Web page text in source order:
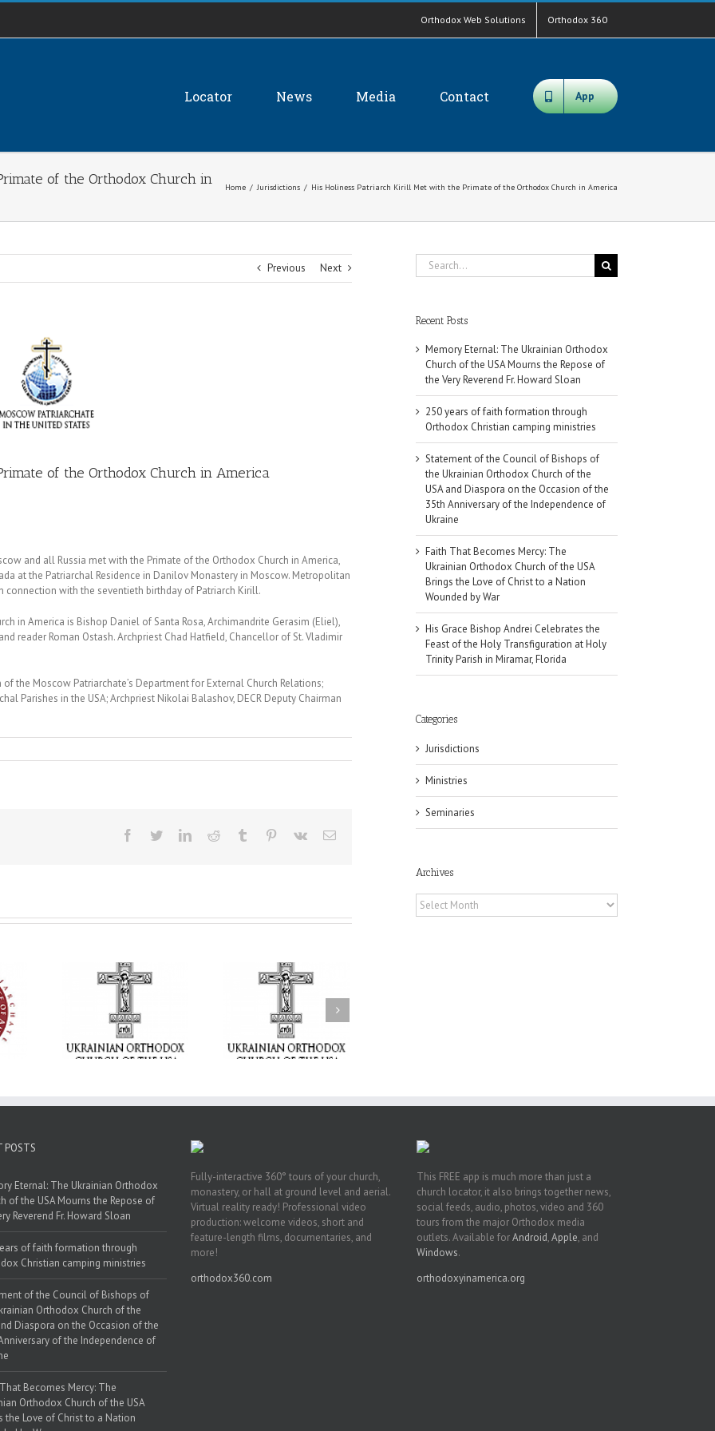
Orthodox Web Solutions Orthodox 360
Locator News Media Contact App
of the Orthodox Church in
Home / Jurisdictions / His Holiness Patriarch Kirill Met with the Primate of the Orthodox Church in America
Previous Next
of the Orthodox Church in America
and all Russia met with the Primate of the Orthodox Church in America,
at the Patriarchal Residence in Danilov Monastery in Moscow. Metropolitan
connection with the seventieth birthday of Patriarch Kirill.
in America is Bishop Daniel of Santa Rosa, Archimandrite Gerasim (Eliel),
reader Roman Ostash. Archpriest Chad Hatfield, Chancellor of St. Vladimir
the Moscow Patriarchate’s Department for External Church Relations;
Parishes in the USA; Archpriest Nikolai Balashov, DECR Deputy Chairman
Facebook
TwitterLinkedInReddit Tumblr Pinterest
Vk Email
of the
of
of
Diaspora
of the
of
Faith That Becomes
Mercy: The Ukrainian
Orthodox Church of
the USA Brings the
Love of Christ to a
Nation Wounded by
His Grace Bishop
Andrei Celebrates the
Feast of the Holy
Transfiguration at
Holy Trinity Parish in
Search
for:
Recent Posts
Memory Eternal: The Ukrainian Orthodox
Church of the USA Mourns the Repose of
the Very Reverend Fr. Howard Sloan
250 years of faith formation through
Orthodox Christian camping ministries
Statement of the Council of Bishops of
the Ukrainian Orthodox Church of the
USA and Diaspora on the Occasion of the
35th Anniversary of the Independence of
Ukraine
Faith That Becomes Mercy: The
Ukrainian Orthodox Church of the USA
Brings the Love of Christ to a Nation
Wounded by War
His Grace Bishop Andrei Celebrates the
Feast of the Holy Transfiguration at Holy
Trinity Parish in Miramar, Florida
Categories
Jurisdictions
Ministries
Seminaries
Archives
Archives
POSTS
Eternal: The Ukrainian Orthodox
of the USA Mourns the Repose of
Reverend Fr. Howard Sloan
of faith formation through
Christian camping ministries
of the Council of Bishops of
Orthodox Church of the
Diaspora on the Occasion of the
of the Independence of
Becomes Mercy: The
Orthodox Church of the USA
the Love of Christ to a Nation
Fully-interactive 360° tours of your church,
monastery, or hall at ground level and aerial.
Virtual reality ready! Professional video
production: welcome videos, short and
feature-length films, documentaries, and
more!
orthodox360.com
This FREE app is much more than just a
church locator, it also brings together news,
social feeds, audio, photos, video and 360
tours from the major Orthodox media
outlets. Available forAndroid,Apple, and
Windows.
orthodoxyinamerica.org